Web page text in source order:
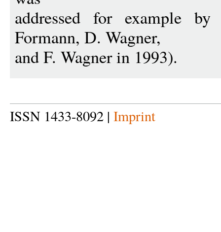
addressed for example
Formann, D. Wagner,
and F. Wagner in 1993).
ISSN 1433-8092 | Imprint